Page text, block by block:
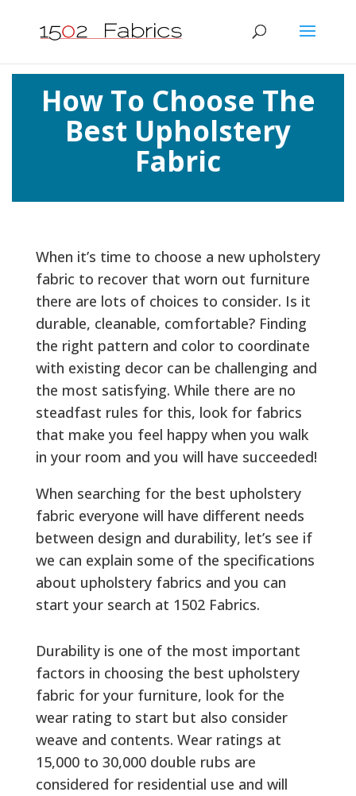
How To Choose The
Best Upholstery
Fabric
When it’s time to choose a new upholstery
fabric to recover that worn out furniture
there are lots of choices to consider. Is it
durable, cleanable, comfortable? Finding
the right pattern and color to coordinate
with existing decor can be challenging and
the most satisfying. While there are no
steadfast rules for this, look for fabrics
that make you feel happy when you walk
in your room and you will have succeeded!
When searching for the best upholstery
fabric everyone will have different needs
between design and durability, let’s see if
we can explain some of the specifications
about upholstery fabrics and you can
start your search at 1502 Fabrics.
Durability is one of the most important
factors in choosing the best upholstery
fabric for your furniture, look for the
wear rating to start but also consider
weave and contents. Wear ratings at
15,000 to 30,000 double rubs are
considered for residential use and will